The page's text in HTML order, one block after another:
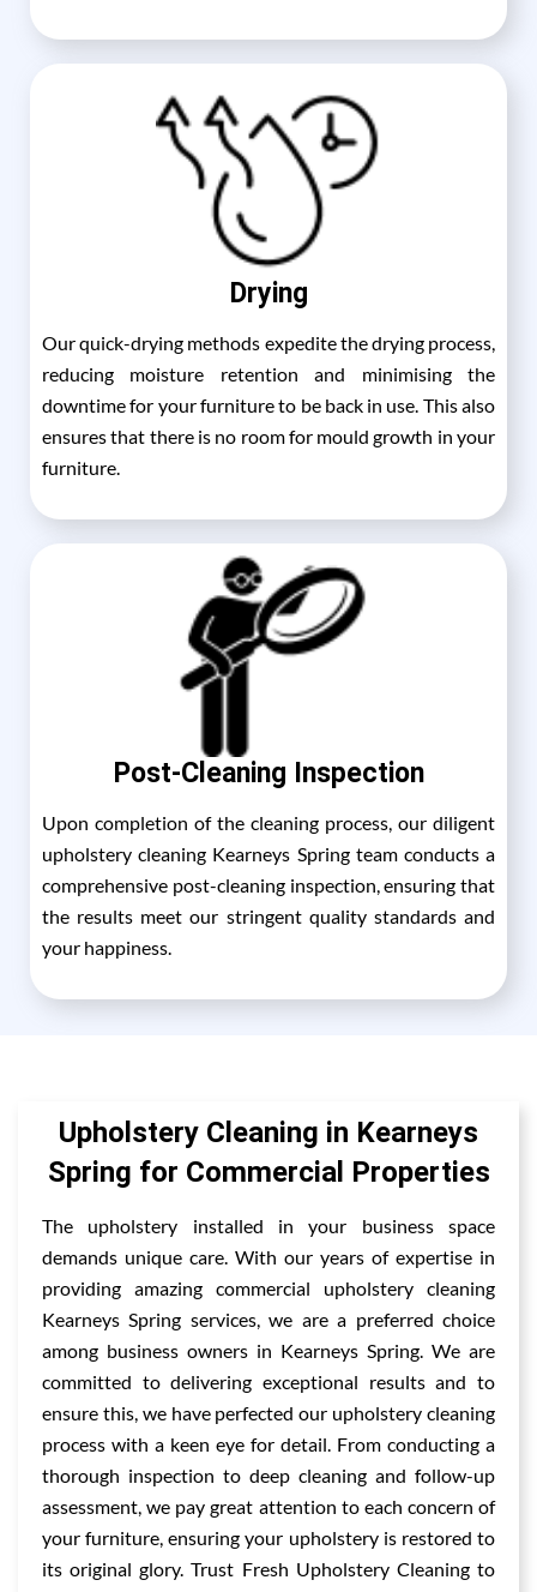
Drying
Our quick-drying methods expedite the drying process,
reducing moisture retention and minimising the
downtime for your furniture to be back in use. This also
ensures that there is no room for mould growth in your
furniture.
Post-Cleaning Inspection
Upon completion of the cleaning process, our diligent
upholstery cleaning Kearneys Spring team conducts a
comprehensive post-cleaning inspection, ensuring that
the results meet our stringent quality standards and
your happiness.
Upholstery Cleaning in Kearneys
Spring for Commercial Properties
The upholstery installed in your business space
demands unique care. With our years of expertise in
providing amazing commercial upholstery cleaning
Kearneys Spring services, we are a preferred choice
among business owners in Kearneys Spring. We are
committed to delivering exceptional results and to
ensure this, we have perfected our upholstery cleaning
process with a keen eye for detail. From conducting a
thorough inspection to deep cleaning and follow-up
assessment, we pay great attention to each concern of
your furniture, ensuring your upholstery is restored to
its original glory. Trust Fresh Upholstery Cleaning to